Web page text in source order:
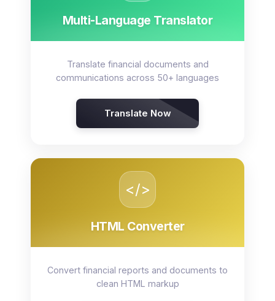
Multi-Language Translator
Translate financial documents and
communications across 50+ languages
Translate Now
</>
HTML Converter
Convert financial reports and documents to
clean HTML markup